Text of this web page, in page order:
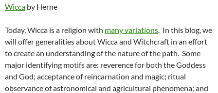
Wicca by Herne
Today, Wicca is a religion with many variations . In this blog, we
will offer generalities about Wicca and Witchcraft in an effort
to create an understanding of the nature of the path. Some
major identifying motifs are: reverence for both the Goddess
and God; acceptance of reincarnation and magic; ritual
observance of astronomical and agricultural phenomena; and